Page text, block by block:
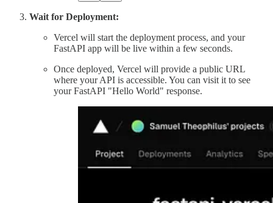
Wait for Deployment:
Vercel will start the deployment process, and your
FastAPI app will be live within a few seconds.
Once deployed, Vercel will provide a public URL
where your API is accessible. You can visit it to see
your FastAPI "Hello World" response.